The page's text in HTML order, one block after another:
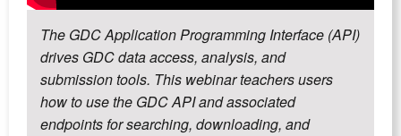
The GDC Application Programming Interface (API)
drives GDC data access, analysis, and
submission tools. This webinar teachers users
how to use the GDC API and associated
endpoints for searching, downloading, and